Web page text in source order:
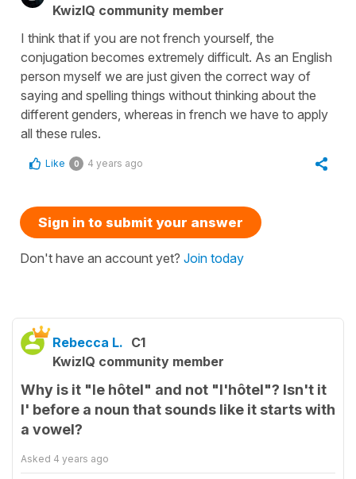
KwizIQ community member
I think that if you are not french yourself, the
conjugation becomes extremely difficult. As an English
person myself we are just given the correct way of
saying and spelling things without thinking about the
different genders, whereas in french we have to apply
all these rules.
Like 0 4 years ago
Sign in to submit your answer
Don't have an account yet? Join today
Rebecca L. C1
KwizIQ community member
Why is it "le hôtel" and not "l'hôtel"? Isn't it
l' before a noun that sounds like it starts with
a vowel?
Asked 4 years ago